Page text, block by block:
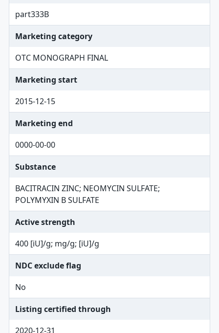
part333B
Marketing category
OTC MONOGRAPH FINAL
Marketing start
2015-12-15
Marketing end
0000-00-00
Substance
BACITRACIN ZINC; NEOMYCIN SULFATE;
POLYMYXIN B SULFATE
Active strength
400 [iU]/g; mg/g; [iU]/g
NDC exclude flag
No
Listing certified through
2020-12-31